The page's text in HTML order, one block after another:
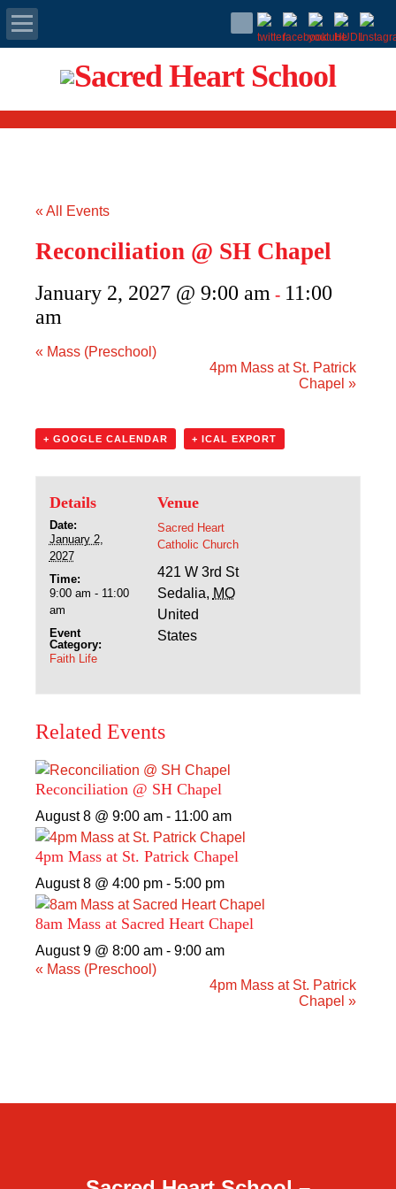
Apply Today
Admissions
Scholarships
Calendar
Alumni
Academics
Faith & Service
Athletics
Organizations
Giving
« All Events
Reconciliation @ SH Chapel
January 2, 2027 @ 9:00 am - 11:00
am
« Mass (Preschool)
4pm Mass at St. Patrick
Chapel »
+ GOOGLE CALENDAR + ICAL EXPORT
Details
Date:
January 2,
2027
Time:
9:00 am - 11:00
am
Event
Category:
Faith Life
Venue
Sacred Heart
Catholic Church
421 W 3rd St
Sedalia, MO
United
States
Related Events
Reconciliation @ SH Chapel
August 8 @ 9:00 am - 11:00 am
4pm Mass at St. Patrick Chapel
August 8 @ 4:00 pm - 5:00 pm
8am Mass at Sacred Heart Chapel
August 9 @ 8:00 am - 9:00 am
« Mass (Preschool)
4pm Mass at St. Patrick
Chapel »